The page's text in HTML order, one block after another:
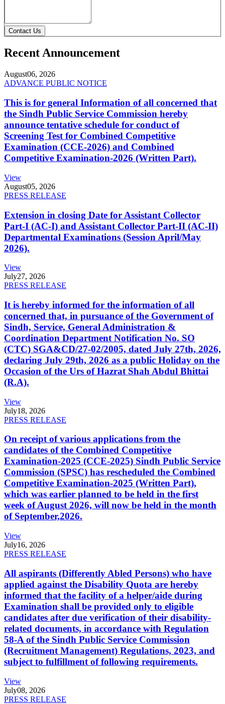
Contact Us
Recent Announcement
August06, 2026
ADVANCE PUBLIC NOTICE
This is for general Information of all concerned that
the Sindh Public Service Commission hereby
announce tentative schedule for conduct of
Screening Test for Combined Competitive
Examination (CCE-2026) and Combined
Competitive Examination-2026 (Written Part).
View
August05, 2026
PRESS RELEASE
Extension in closing Date for Assistant Collector
Part-I (AC-I) and Assistant Collector Part-II (AC-II)
Departmental Examinations (Session April/May
2026).
View
July27, 2026
PRESS RELEASE
It is hereby informed for the information of all
concerned that, in pursuance of the Government of
Sindh, Service, General Administration &
Coordination Department Notification No. SO
(CTC) SGA&CD/27-02/2005, dated July 27th, 2026,
declaring July 29th, 2026 as a public Holiday on the
Occasion of the Urs of Hazrat Shah Abdul Bhittai
(R.A).
View
July18, 2026
PRESS RELEASE
On receipt of various applications from the
candidates of the Combined Competitive
Examination-2025 (CCE-2025) Sindh Public Service
Commission (SPSC) has rescheduled the Combined
Competitive Examination-2025 (Written Part),
which was earlier planned to be held in the first
week of August 2026, will now be held in the month
of September,2026.
View
July16, 2026
PRESS RELEASE
All aspirants (Differently Abled Persons) who have
applied against the Disability Quota are hereby
informed that the facility of a helper/aide during
Examination shall be provided only to eligible
candidates after due verification of their disability-
related documents, in accordance with Regulation
58-A of the Sindh Public Service Commission
(Recruitment Management) Regulations, 2023, and
subject to fulfillment of following requirements.
View
July08, 2026
PRESS RELEASE